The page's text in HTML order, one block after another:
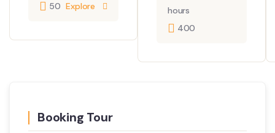
50 Explore
hours
400
Booking Tour